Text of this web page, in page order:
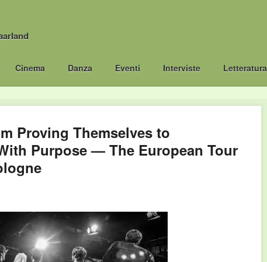
Cinema Danza Eventi Interviste Letteratura
Proving Themselves to
Purpose — The European Tour